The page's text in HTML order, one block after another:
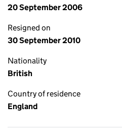
20 September 2006
Resigned on
30 September 2010
Nationality
British
Country of residence
England